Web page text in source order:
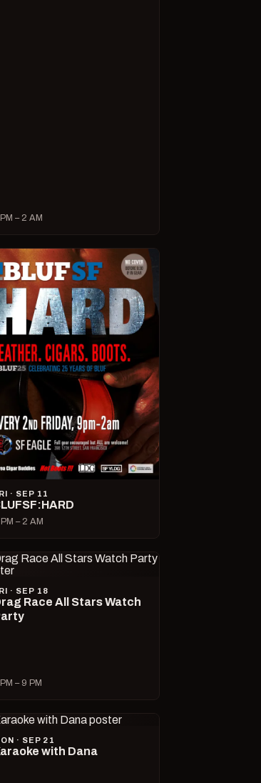
– 2 AM
· SEP 11
– 2 AM
· SEP 18
Race All Stars Watch
– 9 PM
· SEP 21
with Dana